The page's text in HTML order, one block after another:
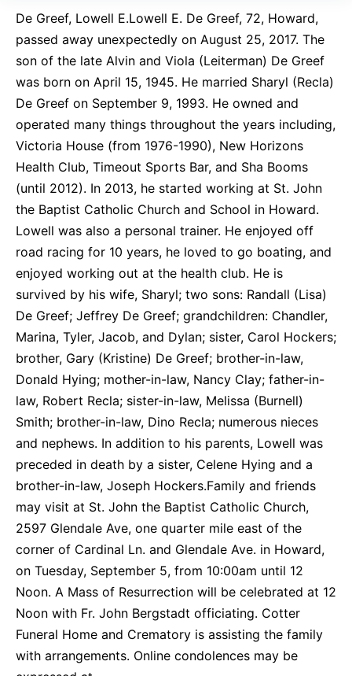
De Greef, Lowell E.Lowell E. De Greef, 72, Howard,
passed away unexpectedly on August 25, 2017. The
son of the late Alvin and Viola (Leiterman) De Greef
was born on April 15, 1945. He married Sharyl (Recla)
De Greef on September 9, 1993. He owned and
operated many things throughout the years including,
Victoria House (from 1976-1990), New Horizons
Health Club, Timeout Sports Bar, and Sha Booms
(until 2012). In 2013, he started working at St. John
the Baptist Catholic Church and School in Howard.
Lowell was also a personal trainer. He enjoyed off
road racing for 10 years, he loved to go boating, and
enjoyed working out at the health club. He is
survived by his wife, Sharyl; two sons: Randall (Lisa)
De Greef; Jeffrey De Greef; grandchildren: Chandler,
Marina, Tyler, Jacob, and Dylan; sister, Carol Hockers;
brother, Gary (Kristine) De Greef; brother-in-law,
Donald Hying; mother-in-law, Nancy Clay; father-in-
law, Robert Recla; sister-in-law, Melissa (Burnell)
Smith; brother-in-law, Dino Recla; numerous nieces
and nephews. In addition to his parents, Lowell was
preceded in death by a sister, Celene Hying and a
brother-in-law, Joseph Hockers.Family and friends
may visit at St. John the Baptist Catholic Church,
2597 Glendale Ave, one quarter mile east of the
corner of Cardinal Ln. and Glendale Ave. in Howard,
on Tuesday, September 5, from 10:00am until 12
Noon. A Mass of Resurrection will be celebrated at 12
Noon with Fr. John Bergstadt officiating. Cotter
Funeral Home and Crematory is assisting the family
with arrangements. Online condolences may be